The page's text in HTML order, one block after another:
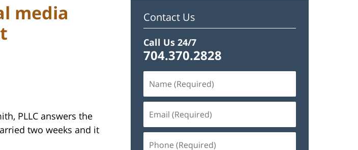
media
PLLC answers the
two weeks and it
Contact Us
Call Us 24/7
704.370.2828